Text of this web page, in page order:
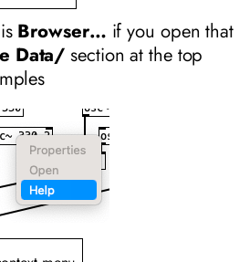
Browser… if you open that
Data/ section at the top